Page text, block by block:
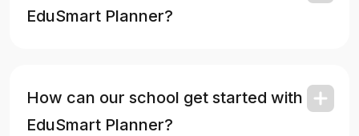
EduSmart Planner?
How can our school get started with
EduSmart Planner?